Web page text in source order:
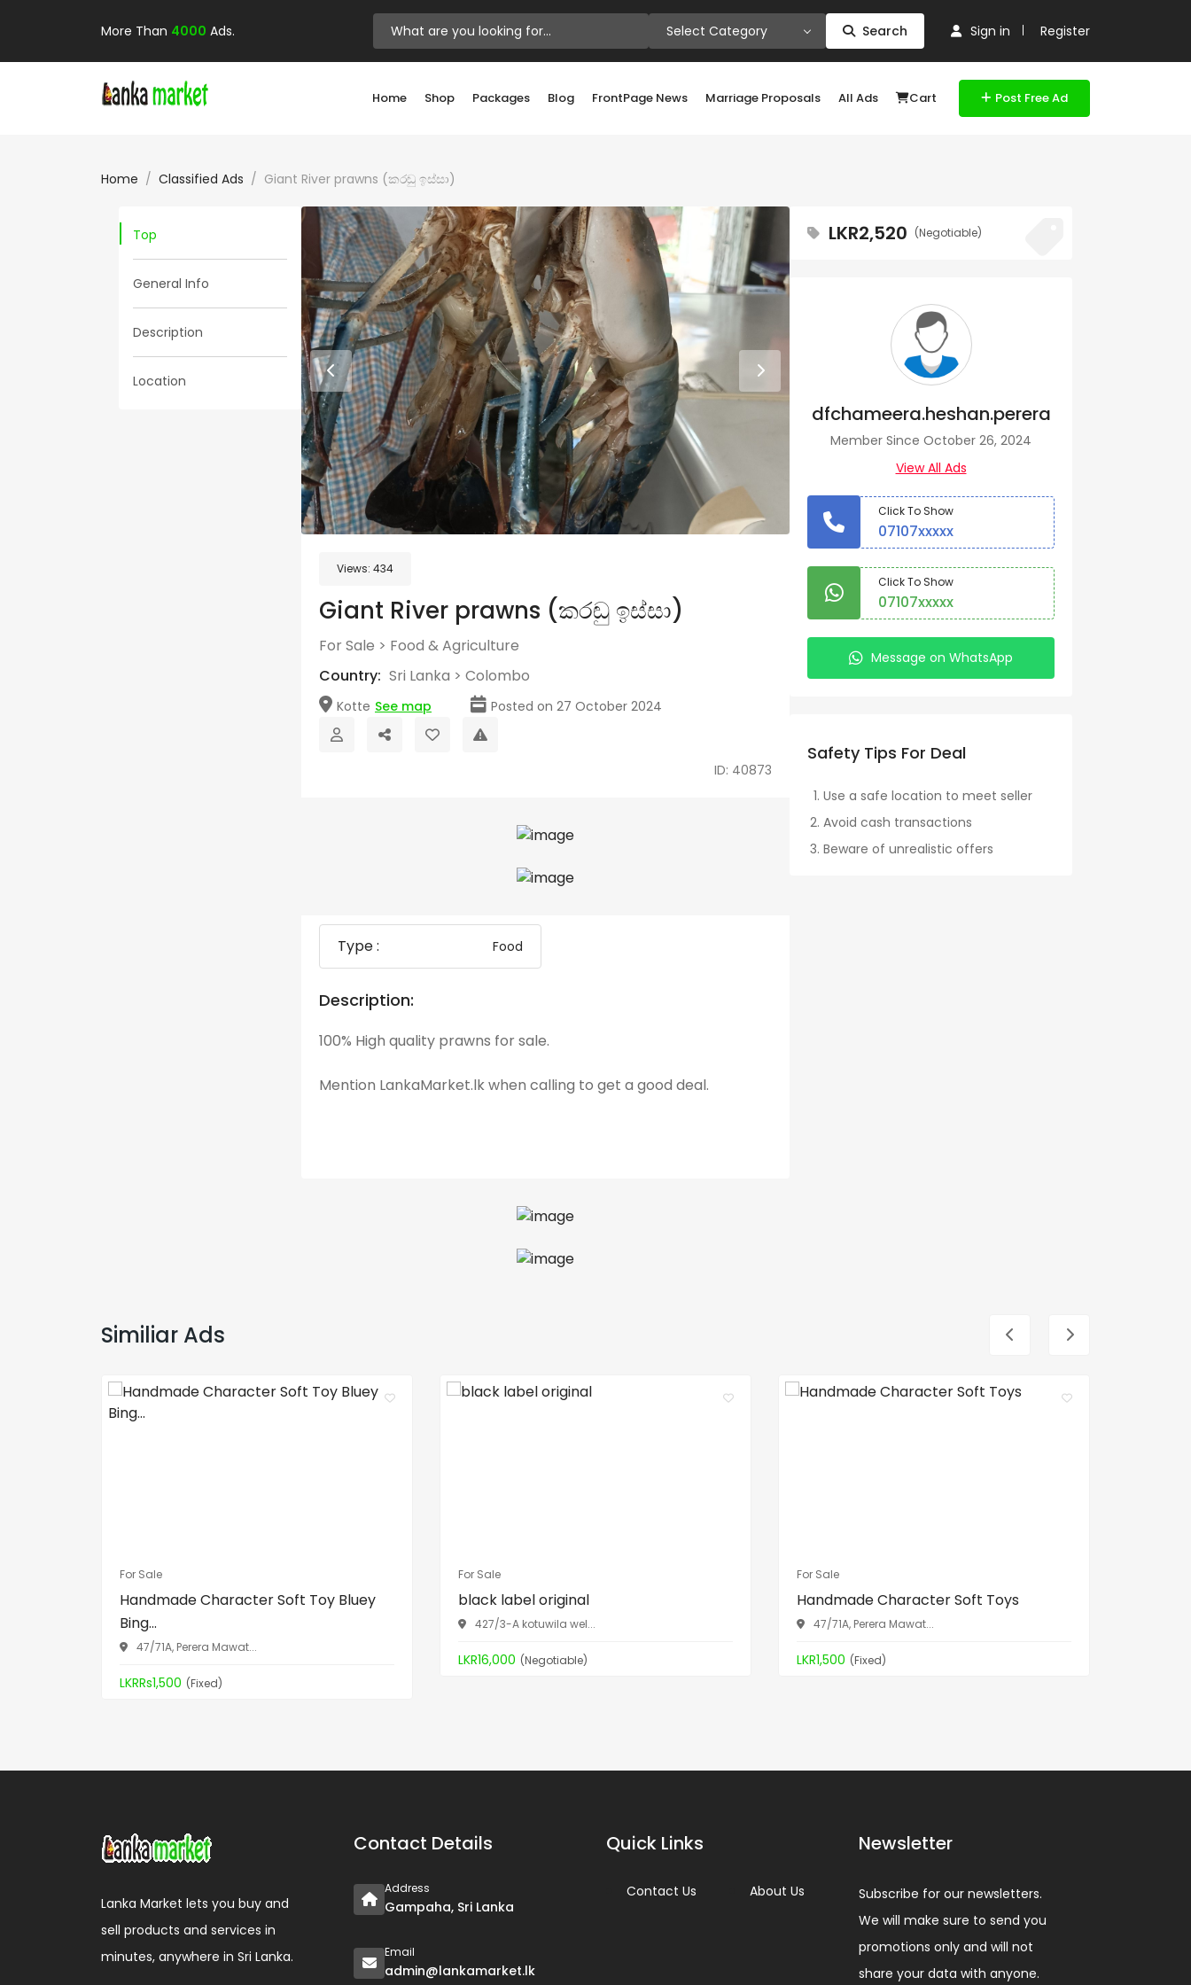
More Than 4000 Ads. Select Category Search Sign in Register
Home Shop Packages Blog FrontPage News Marriage Proposals All Ads Cart Post Free Ad
Home Classified Ads Giant River prawns (කරඬු ඉස්සා)
Top
General Info
Description
Location
Views: 434
Giant River prawns (කරඬු ඉස්සා)
For Sale > Food & Agriculture
Country: Sri Lanka > Colombo
Kotte See map Posted on 27 October 2024
ID: 40873
Type : Food
Description:
100% High quality prawns for sale.
Mention LankaMarket.lk when calling to get a good deal.
LKR2,520 (Negotiable)
dfchameera.heshan.perera
Member Since October 26, 2024
View All Ads
Click To Show
07107xxxxx
Click To Show
07107xxxxx
Message on WhatsApp
Safety Tips For Deal
Use a safe location to meet seller
Avoid cash transactions
Beware of unrealistic offers
Similiar Ads
For Sale
Handmade Character Soft Toy Bluey
Bing...
47/71A, Perera Mawat...
LKRRs1,500 (Fixed)
For Sale
black label original
427/3-A kotuwila wel...
LKR16,000 (Negotiable)
For Sale
Handmade Character Soft Toys
47/71A, Perera Mawat...
LKR1,500 (Fixed)
Lanka Market lets you buy and
sell products and services in
minutes, anywhere in Sri Lanka.
Contact Details
Address
Gampaha, Sri Lanka
Email
admin@lankamarket.lk
Quick Links
Contact Us About Us
Newsletter
Subscribe for our newsletters.
We will make sure to send you
promotions only and will not
share your data with anyone.